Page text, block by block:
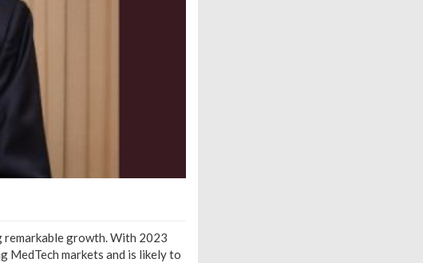
remarkable growth. With 2023
MedTech markets and is likely to